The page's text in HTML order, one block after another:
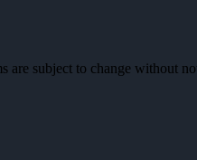
subject to change without